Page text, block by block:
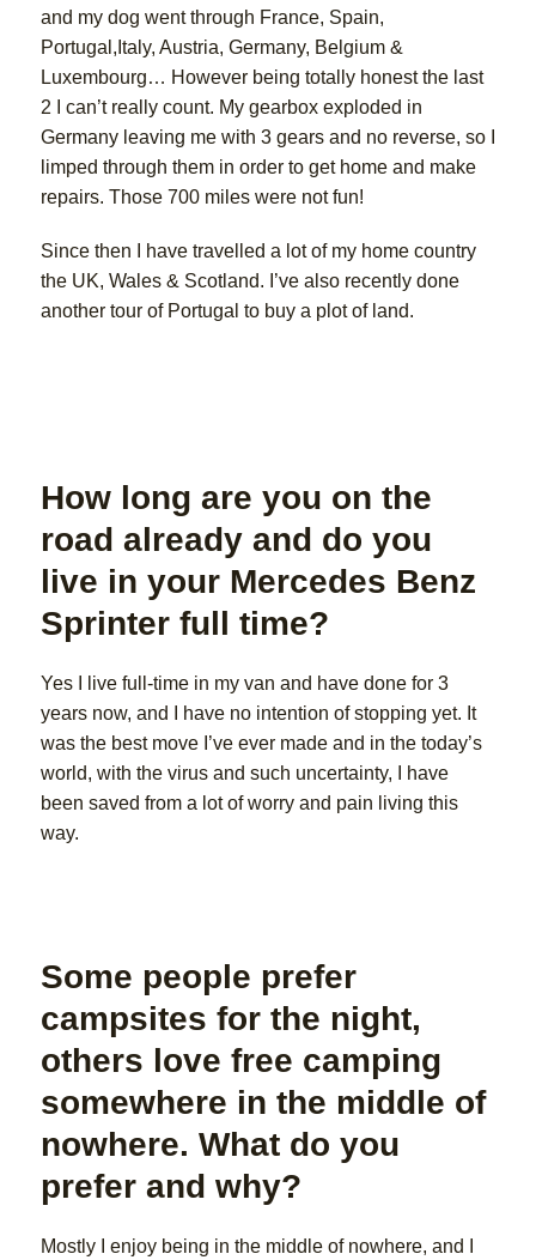
and my dog went through France, Spain,
Portugal,Italy, Austria, Germany, Belgium &
Luxembourg… However being totally honest the last
2 I can’t really count. My gearbox exploded in
Germany leaving me with 3 gears and no reverse, so I
limped through them in order to get home and make
repairs. Those 700 miles were not fun!
Since then I have travelled a lot of my home country
the UK, Wales & Scotland. I’ve also recently done
another tour of Portugal to buy a plot of land.
How long are you on the
road already and do you
live in your Mercedes Benz
Sprinter full time?
Yes I live full-time in my van and have done for 3
years now, and I have no intention of stopping yet. It
was the best move I’ve ever made and in the today’s
world, with the virus and such uncertainty, I have
been saved from a lot of worry and pain living this
way.
Some people prefer
campsites for the night,
others love free camping
somewhere in the middle of
nowhere. What do you
prefer and why?
Mostly I enjoy being in the middle of nowhere, and I